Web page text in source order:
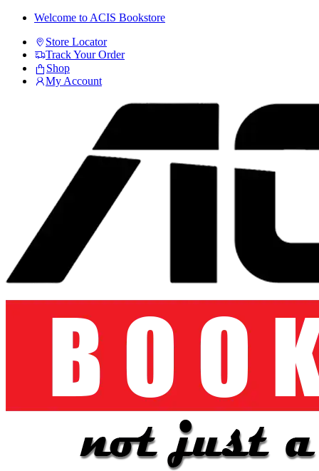
Skip
navigation
Skip
content
Welcome to ACIS Bookstore
Store Locator
Track Your Order
Shop
My Account